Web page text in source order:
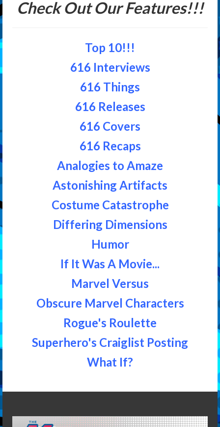
Check Out Our Features!!!
Top 10!!!
616 Interviews
616 Things
616 Releases
616 Covers
616 Recaps
Analogies to Amaze
Astonishing Artifacts
Costume Catastrophe
Differing Dimensions
Humor
If It Was A Movie...
Marvel Versus
Obscure Marvel Characters
Rogue's Roulette
Superhero's Craiglist Posting
What If?